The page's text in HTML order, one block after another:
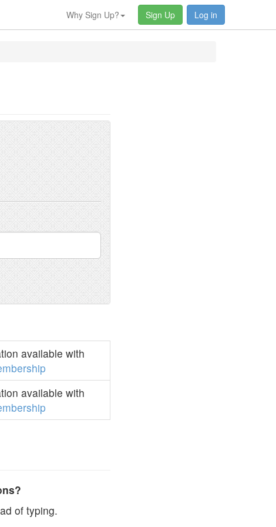
Why Sign Up? Sign Up Log in
available with
available with
of typing.